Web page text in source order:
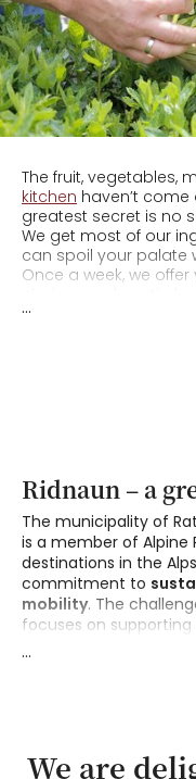
The fruit, vegetables,
kitchen haven’t come
greatest secret is no
We get most of our
can spoil your palate
Once a week, we
produce.
...
Ridnaun – a
The municipality of
is a member of Alpine
destinations in the
commitment to
mobility. The
focuses on
actually comes from
holiday
...
We are